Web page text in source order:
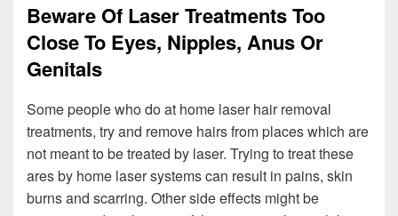
Beware Of Laser Treatments Too
Close To Eyes, Nipples, Anus Or
Genitals
Some people who do at home laser hair removal
treatments, try and remove hairs from places which are
not meant to be treated by laser. Trying to treat these
ares by home laser systems can result in pains, skin
burns and scarring. Other side effects might be